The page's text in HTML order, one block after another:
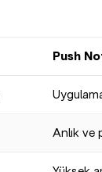
Push
Anlık ve